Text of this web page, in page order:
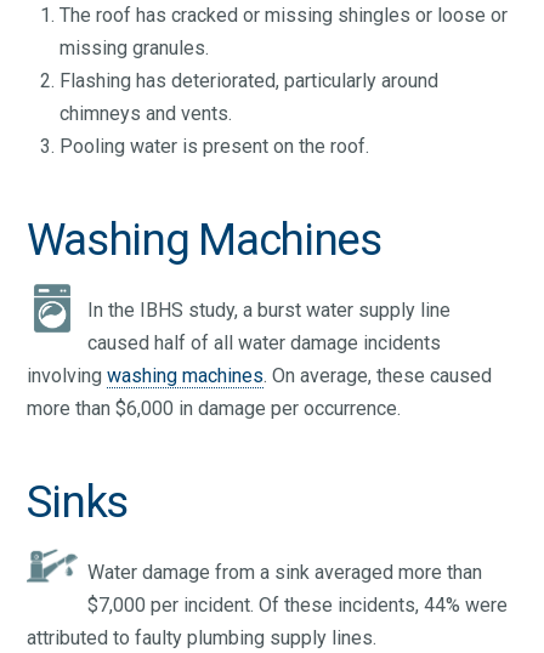
The roof has cracked or missing shingles or loose or
missing granules.
Flashing has deteriorated, particularly around
chimneys and vents.
Pooling water is present on the roof.
Washing Machines
In the IBHS study, a burst water supply line
caused half of all water damage incidents
involvingwashing machines. On average, these caused
more than $6,000 in damage per occurrence.
Sinks
Water damage from a sink averaged more than
$7,000 per incident. Of these incidents, 44% were
attributed to faulty plumbing supply lines.